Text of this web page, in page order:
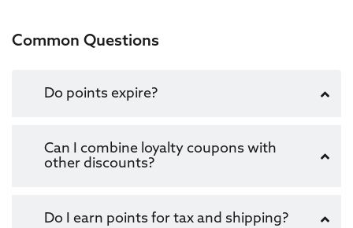
Common Questions
Do points expire?
Can I combine loyalty coupons with
other discounts?
Do I earn points for tax and shipping?